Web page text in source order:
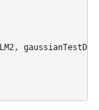
, gaussianTestDF